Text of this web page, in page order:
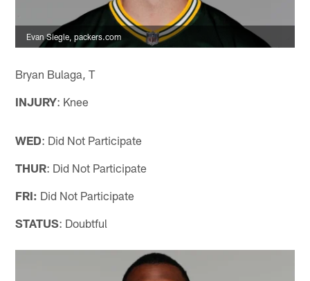
Evan Siegle, packers.com
Bryan Bulaga, T
INJURY: Knee
WED: Did Not Participate
THUR: Did Not Participate
FRI: Did Not Participate
STATUS: Doubtful